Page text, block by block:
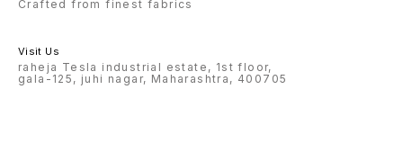
Crafted from finest fabrics
Visit Us
raheja Tesla industrial estate, 1st floor,
gala-125, juhi nagar, Maharashtra, 400705